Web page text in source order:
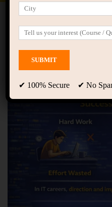
Home Posts tagged
hard work in IT career
Showing only one result
✔ 100% Secure ✔ No